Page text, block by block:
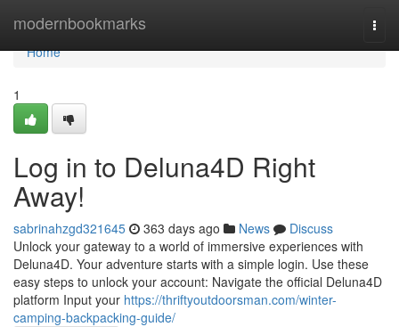
modernbookmarks
Home
Home
1
Log in to Deluna4D Right
Away!
sabrinahzgd321645 363 days ago News
Discuss
Unlock your gateway to a world of immersive experiences with
Deluna4D. Your adventure starts with a simple login. Use these
easy steps to unlock your account: Navigate the official Deluna4D
platform Input your https://thriftyoutdoorsman.com/winter-
camping-backpacking-guide/